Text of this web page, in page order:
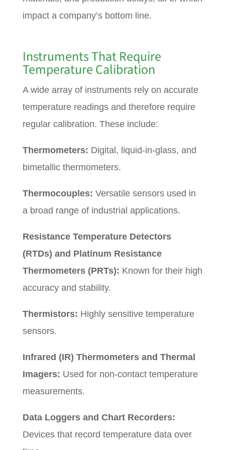
impact a company’s bottom line.
Instruments That Require
Temperature Calibration
A wide array of instruments rely on accurate
temperature readings and therefore require
regular calibration. These include:
Thermometers: Digital, liquid-in-glass, and
bimetallic thermometers.
Thermocouples: Versatile sensors used in
a broad range of industrial applications.
Resistance Temperature Detectors
(RTDs) and Platinum Resistance
Thermometers (PRTs): Known for their high
accuracy and stability.
Thermistors: Highly sensitive temperature
sensors.
Infrared (IR) Thermometers and Thermal
Imagers: Used for non-contact temperature
measurements.
Data Loggers and Chart Recorders:
Devices that record temperature data over